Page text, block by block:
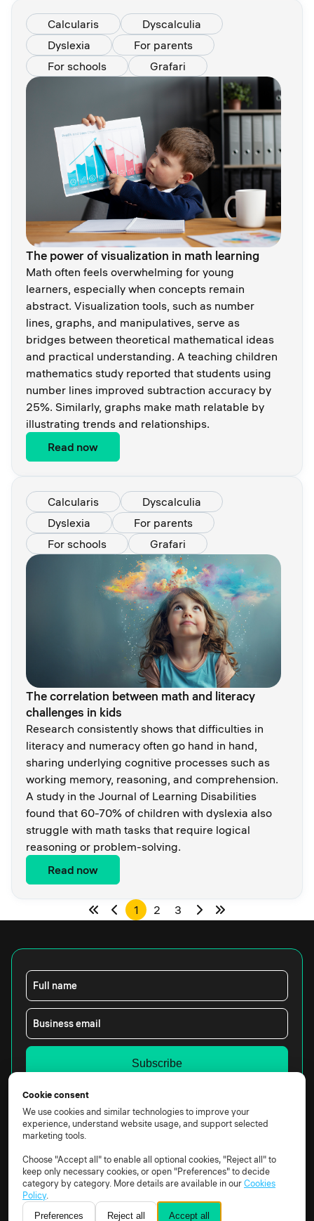
Calcularis
Dyscalculia
Dyslexia
For parents
For schools
Grafari
The power of visualization in math learning
Math often feels overwhelming for young
learners, especially when concepts remain
abstract. Visualization tools, such as number
lines, graphs, and manipulatives, serve as
bridges between theoretical mathematical ideas
and practical understanding. A teaching children
mathematics study reported that students using
number lines improved subtraction accuracy by
25%. Similarly, graphs make math relatable by
illustrating trends and relationships.
Read now
Calcularis
Dyscalculia
Dyslexia
For parents
For schools
Grafari
The correlation between math and literacy
challenges in kids
Research consistently shows that difficulties in
literacy and numeracy often go hand in hand,
sharing underlying cognitive processes such as
working memory, reasoning, and comprehension.
A study in the Journal of Learning Disabilities
found that 60-70% of children with dyslexia also
struggle with math tasks that require logical
reasoning or problem-solving.
Read now
1 2 3
Full name
Business email
Yes, I would like to receive marketing emails from
Constructor Technology.
By clicking the box above, you agree that we may
process your data according to ourPrivacy Notice.
Cookie consent
We use cookies and similar technologies to improve your
experience, understand website usage, and support selected
marketing tools.
Choose "Accept all" to enable all optional cookies, "Reject all" to
keep only necessary cookies, or open "Preferences" to decide
category by category. More details are available in ourCookies
Policy.
Preferences Reject all Accept all